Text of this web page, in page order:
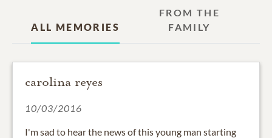
ALL MEMORIES
FROM THE
FAMILY
carolina reyes
10/03/2016
I'm sad to hear the news of this young man starting